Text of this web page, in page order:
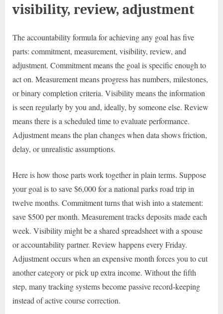
visibility, review, adjustment
The accountability formula for achieving any goal has five
parts: commitment, measurement, visibility, review, and
adjustment. Commitment means the goal is specific enough to
act on. Measurement means progress has numbers, milestones,
or binary completion criteria. Visibility means the information
is seen regularly by you and, ideally, by someone else. Review
means there is a scheduled time to evaluate performance.
Adjustment means the plan changes when data shows friction,
delay, or unrealistic assumptions.
Here is how those parts work together in plain terms. Suppose
your goal is to save $6,000 for a national parks road trip in
twelve months. Commitment turns that wish into a statement:
save $500 per month. Measurement tracks deposits made each
week. Visibility might be a shared spreadsheet with a spouse
or accountability partner. Review happens every Friday.
Adjustment occurs when an expensive month forces you to cut
another category or pick up extra income. Without the fifth
step, many tracking systems become passive record-keeping
instead of active course correction.